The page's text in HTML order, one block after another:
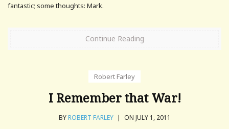
fantastic; some thoughts: Mark.
Continue Reading
Robert Farley
I Remember that War!
BYROBERT FARLEY | ON JULY 1, 2011